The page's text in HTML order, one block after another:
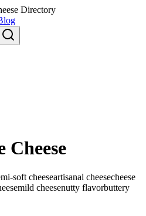
Directory
Cheese
soft cheeseartisanal cheesecheese
mild cheesenutty flavorbuttery